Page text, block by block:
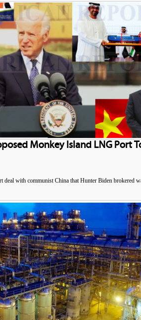
Monkey Island LNG Port
with communist China that Hunter Biden brokered